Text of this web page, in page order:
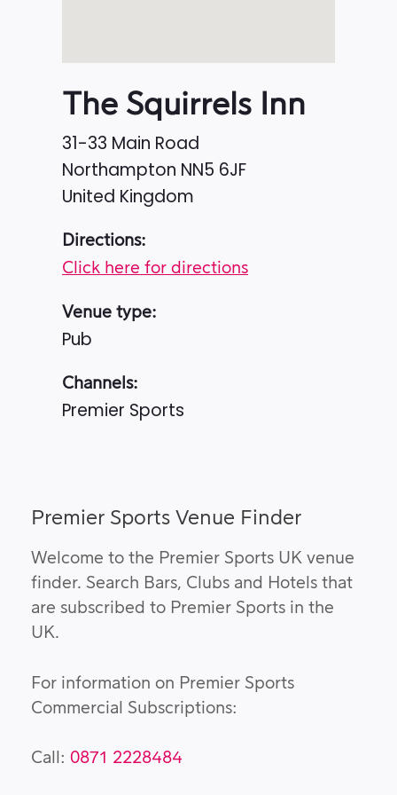
The Squirrels Inn
31-33 Main Road
Northampton NN5 6JF
United Kingdom
Directions:
Click here for directions
Venue type:
Pub
Channels:
Premier Sports
Premier Sports Venue Finder
Welcome to the Premier Sports UK venue
finder. Search Bars, Clubs and Hotels that
are subscribed to Premier Sports in the
UK.
For information on Premier Sports
Commercial Subscriptions:
Call: 0871 2228484